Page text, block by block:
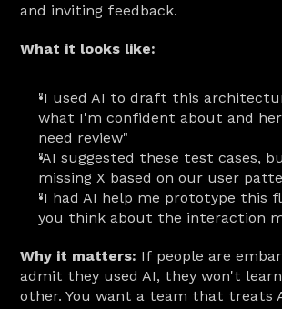
and inviting feedback.
What it looks like:
"I used AI to draft this
what I'm confident about and
need review"
"AI suggested these test cases,
missing X based on our user
"I had AI help me prototype this
you think about the interaction
Why it matters: If people are
admit they used AI, they won't
other. You want a team that treats